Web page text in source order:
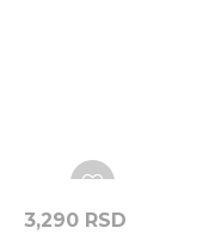
3,290 RSD